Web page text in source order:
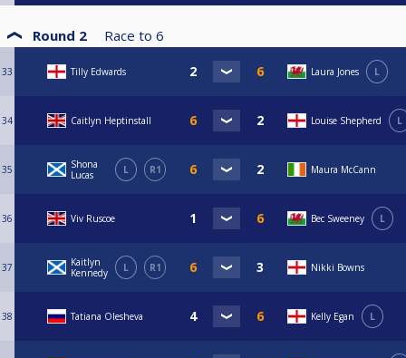
Round 2 Race to 6
33 Tilly Edwards Laura Jones L
34 Caitlyn Heptinstall Louise Shepherd L
35
Shona
Lucas
L R1 Maura McCann
36 Viv Ruscoe Bec Sweeney L
37
Kaitlyn
Kennedy
L R1 Nikki Bowns
38 Tatiana Olesheva Kelly Egan L